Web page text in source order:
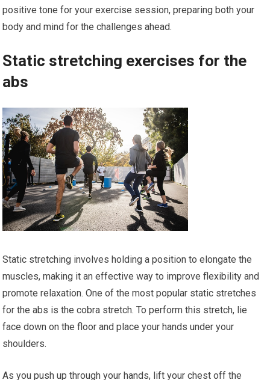
positive tone for your exercise session, preparing both your
body and mind for the challenges ahead.
Static stretching exercises for the
abs
Static stretching involves holding a position to elongate the
muscles, making it an effective way to improve flexibility and
promote relaxation. One of the most popular static stretches
for the abs is the cobra stretch. To perform this stretch, lie
face down on the floor and place your hands under your
shoulders.
As you push up through your hands, lift your chest off the